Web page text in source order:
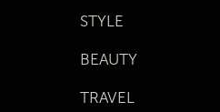
TRAVEL
BEAUTY
STYLE